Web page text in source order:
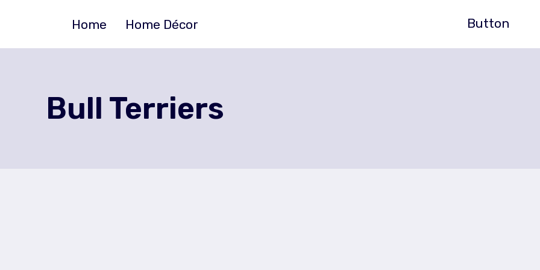
Home Home Décor Button
Bull Terriers